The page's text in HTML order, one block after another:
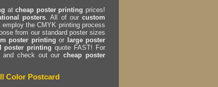
atcheap poster printing prices!
posters . All of our custom
employ the CMYK printing process
from our standard poster sizes
poster printing or
large poster
poster printing quote FAST! For
and check out ourcheap poster
Color Postcard